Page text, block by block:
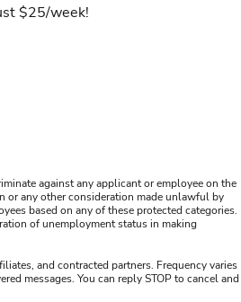
$25/week!
against any applicant or employee on the
or any other consideration made unlawful by
based on any of these protected categories.
of unemployment status in making
and contracted partners. Frequency varies
messages. You can reply STOP to cancel and